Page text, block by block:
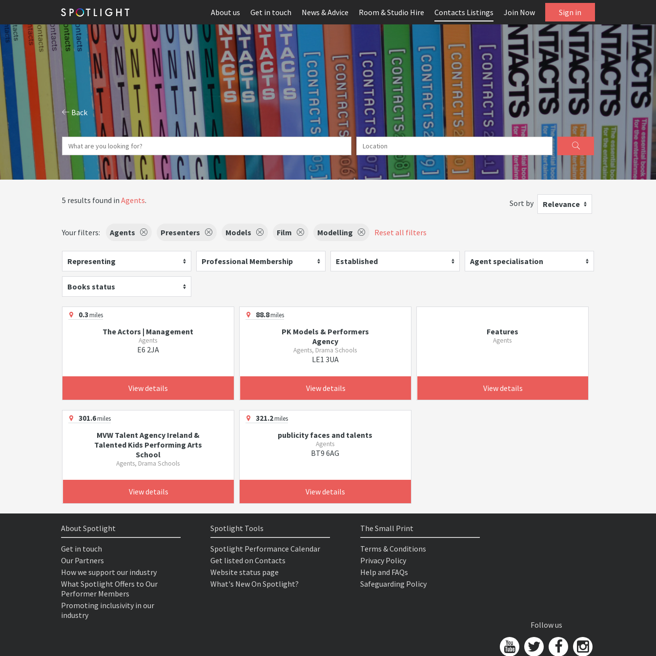
About us Get in touch News & Advice Room & Studio Hire Contacts Listings Join Now Sign in
Back
5 results found in Agents. Sort by Relevance
Your filters: Agents Presenters Models Film Modelling Reset all filters
Representing Professional Membership Established Agent specialisation
Books status
0.3miles
The Actors | Management
Agents
E6 2JA
View details
88.8miles
PK Models & Performers
Agency
Agents, Drama Schools
LE1 3UA
View details
Features
Agents
View details
301.6miles
MVW Talent Agency Ireland &
Talented Kids Performing Arts
School
Agents, Drama Schools
View details
321.2miles
publicity faces and talents
Agents
BT9 6AG
View details
About Spotlight
Get in touch
Our Partners
How we support our industry
What Spotlight Offers to Our
Performer Members
Promoting inclusivity in our
industry
Spotlight Tools
Spotlight Performance Calendar
Get listed on Contacts
Website status page
What's New On Spotlight?
The Small Print
Terms & Conditions
Privacy Policy
Help and FAQs
Safeguarding Policy
Follow us